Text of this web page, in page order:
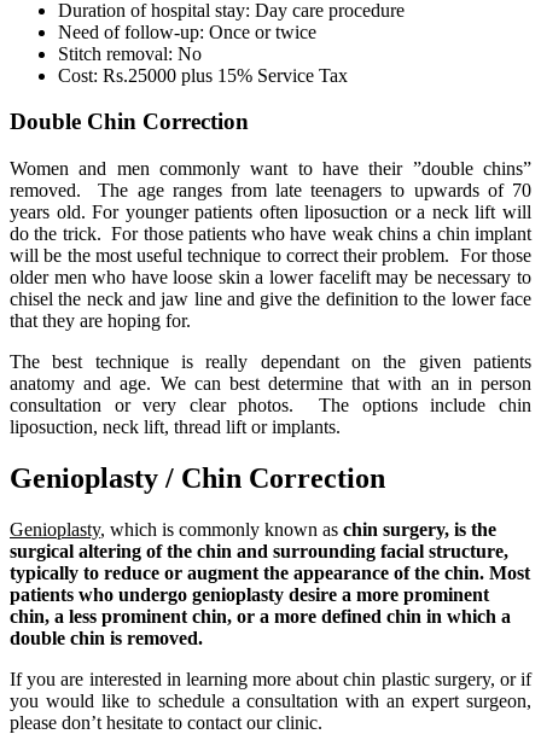
Duration of hospital stay: Day care procedure
Need of follow-up: Once or twice
Stitch removal: No
Cost: Rs.25000 plus 15% Service Tax
Double Chin Correction
Women and men commonly want to have their ”double chins”
removed. The age ranges from late teenagers to upwards of 70
years old. For younger patients often liposuction or a neck lift will
do the trick. For those patients who have weak chins a chin implant
will be the most useful technique to correct their problem. For those
older men who have loose skin a lower facelift may be necessary to
chisel the neck and jaw line and give the definition to the lower face
that they are hoping for.
The best technique is really dependant on the given patients
anatomy and age. We can best determine that with an in person
consultation or very clear photos. The options include chin
liposuction, neck lift, thread lift or implants.
Genioplasty / Chin Correction
Genioplasty, which is commonly known as chin surgery, is the
surgical altering of the chin and surrounding facial structure,
typically to reduce or augment the appearance of the chin. Most
patients who undergo genioplasty desire a more prominent
chin, a less prominent chin, or a more defined chin in which a
double chin is removed.
If you are interested in learning more about chin plastic surgery, or if
you would like to schedule a consultation with an expert surgeon,
please don’t hesitate to contact our clinic.